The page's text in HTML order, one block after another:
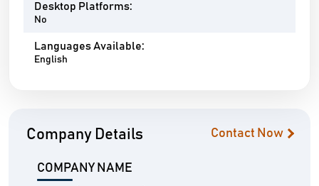
Desktop Platforms:
No
Languages Available:
English
Company Details Contact Now
COMPANY NAME